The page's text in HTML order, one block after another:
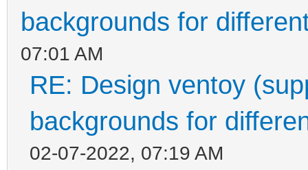
backgrounds for
07:01 AM
RE: Design ventoy
backgrounds for
02-07-2022, 07:19 AM